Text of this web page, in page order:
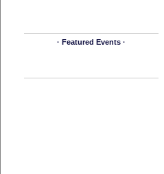
· Featured Events ·